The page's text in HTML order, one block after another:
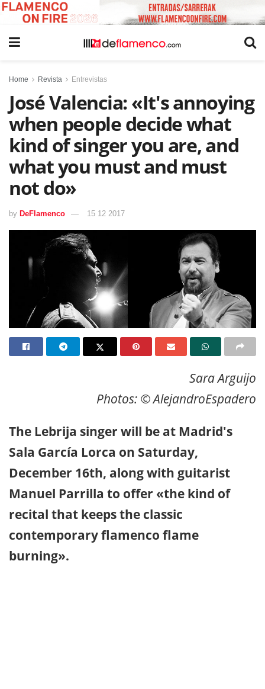
Home Revista Entrevistas
José Valencia: «It's annoying
when people decide what
kind of singer you are, and
what you must and must
not do»
by DeFlamenco 15 12 2017
Sara Arguijo
Photos: © AlejandroEspadero
The Lebrija singer will be at Madrid's
Sala García Lorca on Saturday,
December 16th, along with guitarist
Manuel Parrilla to offer «the kind of
recital that keeps the classic
contemporary flamenco flame
burning».